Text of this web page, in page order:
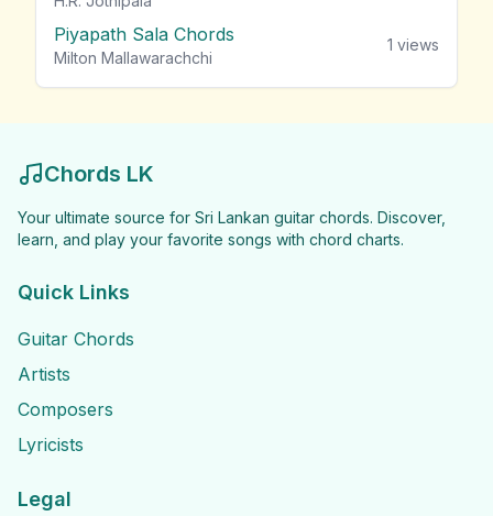
Piyapath Sala Chords
Milton Mallawarachchi
1 views
Chords LK
Your ultimate source for Sri Lankan guitar chords. Discover,
learn, and play your favorite songs with chord charts.
Quick Links
Guitar Chords
Artists
Composers
Lyricists
Legal